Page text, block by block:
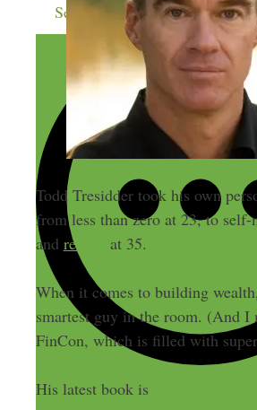
Send me more money-making
Todd Tresidder took his own
from less than zero at 23, to
and retired at 35.
When it comes to building
smartest guy in the room. (And I
FinCon, which is filled with
His latest book is